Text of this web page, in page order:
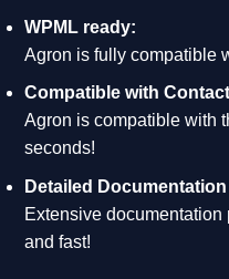
WPML ready:
Agron is fully compatible
Compatible with
Agron is compatible with
seconds!
Detailed
Extensive
and fast!